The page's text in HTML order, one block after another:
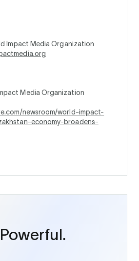
Impact Media Organization
Media Organization
newsroom/world-impact-
economy-broadens-